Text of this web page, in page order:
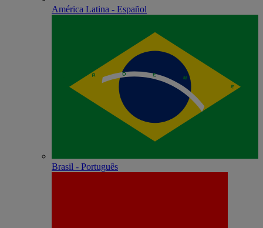
América Latina - Español
Brasil - Português